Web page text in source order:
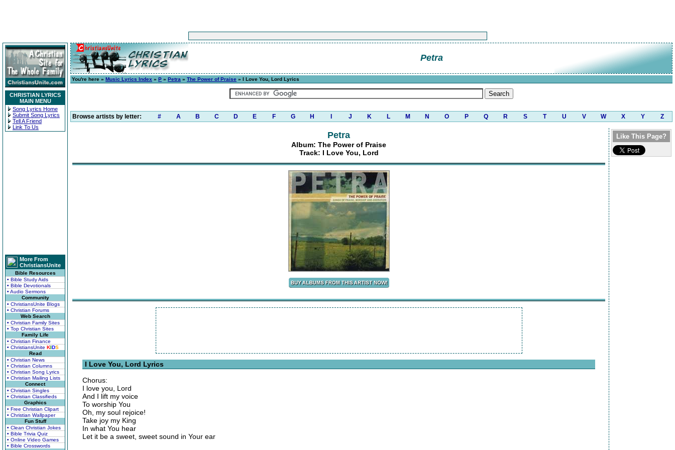
CHRISTIAN LYRICS
MAIN MENU
Song Lyrics Home
Submit Song Lyrics
Tell A Friend
Link To Us
More From
ChristiansUnite
Bible Resources
• Bible Study Aids
• Bible Devotionals
• Audio Sermons
Community
• ChristiansUnite Blogs
• Christian Forums
Web Search
• Christian Family Sites
• Top Christian Sites
Family Life
• Christian Finance
• ChristiansUnite KIDS
Read
• Christian News
• Christian Columns
• Christian Song Lyrics
• Christian Mailing Lists
Connect
• Christian Singles
• Christian Classifieds
Graphics
• Free Christian Clipart
• Christian Wallpaper
Fun Stuff
• Clean Christian Jokes
• Bible Trivia Quiz
• Online Video Games
• Bible Crosswords
Petra
You're here » Music Lyrics Index » P » Petra » The Power of Praise » I Love You, Lord Lyrics
Browse artists by letter: # A B C D E F G H J K L M N O P Q R S T U V W X Y Z
Petra
Album: The Power of Praise
Track: I Love You, Lord
I Love You, Lord Lyrics
Chorus:
I love you, Lord
And I lift my voice
To worship You
Oh, my soul rejoice!
Take joy my King
In what You hear
Let it be a sweet, sweet sound in Your ear
Like This Page?